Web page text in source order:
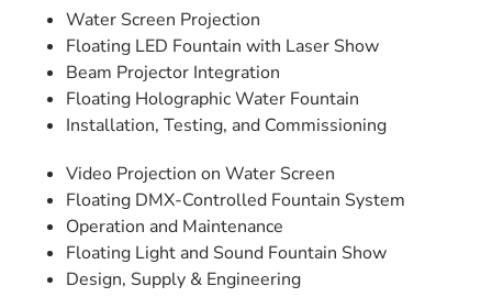
Water Screen Projection
Floating LED Fountain with Laser Show
Beam Projector Integration
Floating Holographic Water Fountain
Installation, Testing, and Commissioning
Video Projection on Water Screen
Floating DMX-Controlled Fountain System
Operation and Maintenance
Floating Light and Sound Fountain Show
Design, Supply & Engineering